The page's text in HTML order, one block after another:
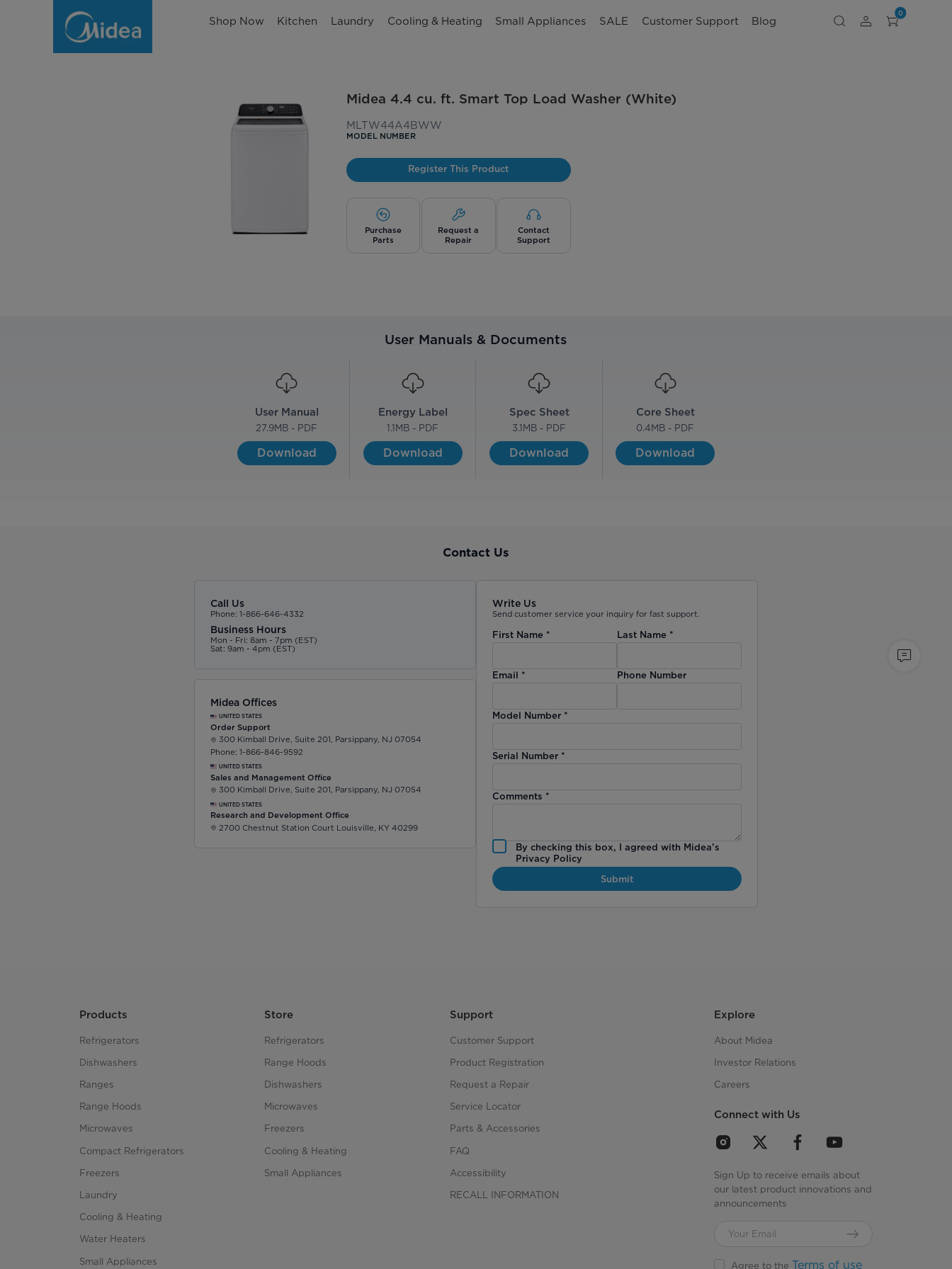
Shop Now Kitchen Laundry Cooling & Heating Small Appliances SALE Customer Support Blog
0
Midea 4.4 cu. ft. Smart Top Load Washer (White)
MLTW44A4BWW
MODEL NUMBER
Register This Product
Purchase
Parts
Request a
Repair
Contact
Support
User Manuals & Documents
User Manual
27.9MB - PDF
Download
Energy Label
1.1MB - PDF
Download
Spec Sheet
3.1MB - PDF
Download
Core Sheet
0.4MB - PDF
Download
Contact Us
Call Us
Phone: 1-866-646-4332
Business Hours
Mon - Fri: 8am - 7pm (EST)
Sat: 9am - 4pm (EST)
Midea Offices
UNITED STATES
Order Support
300 Kimball Drive, Suite 201, Parsippany, NJ 07054
Phone: 1-866-846-9592
UNITED STATES
Sales and Management Office
300 Kimball Drive, Suite 201, Parsippany, NJ 07054
UNITED STATES
Research and Development Office
2700 Chestnut Station Court Louisville, KY 40299
Write Us
Send customer service your inquiry for fast support.
First Name * Last Name*
Email * Phone Number
Model Number *
Serial Number *
Comments *
By checking this box, I agreed with Midea’s
Privacy Policy
Submit
Products
Refrigerators
Dishwashers
Ranges
Range Hoods
Microwaves
Compact Refrigerators
Freezers
Laundry
Cooling & Heating
Water Heaters
Small Appliances
Store
Refrigerators
Range Hoods
Dishwashers
Microwaves
Freezers
Cooling & Heating
Small Appliances
Support
Customer Support
Product Registration
Request a Repair
Service Locator
Parts & Accessories
FAQ
Accessibility
RECALL INFORMATION
Explore
About Midea
Investor Relations
Careers
Connect with Us
Sign Up to receive emails about
our latest product innovations and
announcements
Agree to the Terms of use